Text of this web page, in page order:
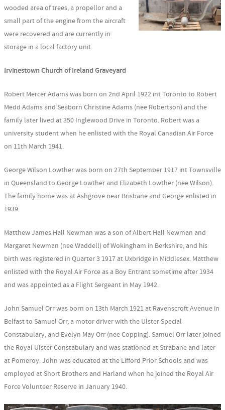
wooded area of trees, a propellor and a
small part of the engine from the aircraft
were recovered and are currently in
storage in a local factory unit.
Irvinestown Church of Ireland Graveyard
Robert Mercer Adams was born on 2nd April 1922 int Toronto to Robert
Medd Adams and Seaborn Christine Adams (nee Robertson) and the
family later lived at 350 Inglewood Drive in Toronto. Robert was a
university student when he enlisted with the Royal Canadian Air Force
on 11th March 1941.
George Wilson Lowther was born on 27th September 1917 int Townsville
in Queensland to George Lowther and Elizabeth Lowther (nee Wilson).
The family home was at Ashgrove near Brisbane and George enlisted in
1939.
Matthew James Hall Newman was a son of Albert Hall Newman and
Margaret Newman (nee Waddell) of Wokingham in Berkshire, and his
birth was registered in Quarter 3 1917 at Uxbridge in Middlesex. Matthew
enlisted with the Royal Air Force as a Boy Entrant sometime after 1934
and was appointed as a Flight Sergeant in May 1942.
John Samuel Orr was born on 13th March 1921 at Ravenscroft Avenue in
Belfast to Samuel Orr, a motor driver with the Ulster Special
Constabulary, and Evelyn May Orr (nee Copping). Samuel Orr later joined
the Royal Ulster Constabulary and was stationed at Strabane and later
at Pomeroy. John was educated at the Lifford Prior Schools and was
employed at Short Brothers and Harland when he joined the Royal Air
Force Volunteer Reserve in January 1940.